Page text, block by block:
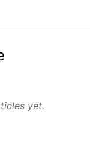
yet.